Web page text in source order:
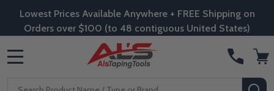
Lowest Prices Available Anywhere + FREE Shipping on
Orders over $100 (to 48 contiguous United States)
Search